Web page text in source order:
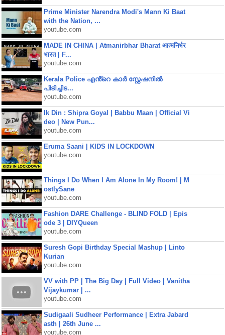
Prime Minister Narendra Modi's Mann Ki Baat
with the Nation, ...
youtube.com
MADE IN CHINA | Atmanirbhar Bharat आत्मनिर्भर
भारत | F...
youtube.com
Kerala Police എൻ്റെ കാർ സ്റ്റേഷനിൽ
പിടിച്ചിട...
youtube.com
Ik Din : Shipra Goyal | Babbu Maan | Official Vi
deo | New Pun...
youtube.com
Eruma Saani | KIDS IN LOCKDOWN
youtube.com
Things I Do When I Am Alone In My Room! | M
ostlySane
youtube.com
Fashion DARE Challenge - BLIND FOLD | Epis
ode 3 | DIYQueen
youtube.com
Suresh Gopi Birthday Special Mashup | Linto
Kurian
youtube.com
VV with PP | The Big Day | Full Video | Vanitha
Vijaykumar | ...
youtube.com
Sudigaali Sudheer Performance | Extra Jabard
asth | 26th June ...
youtube.com